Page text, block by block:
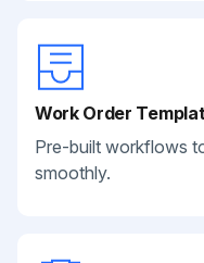
Work Order
Pre-built workflows
smoothly.